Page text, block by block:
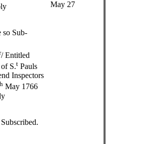
so Sub-
/ Entitled
S.tPauls
Inspectors
May 1766
May 27